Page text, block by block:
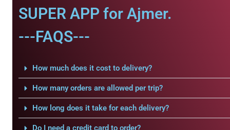
SUPER APP for Ajmer.
---FAQS---
How much does it cost to delivery?
How many orders are allowed per trip?
How long does it take for each delivery?
Do I need a credit card to order?